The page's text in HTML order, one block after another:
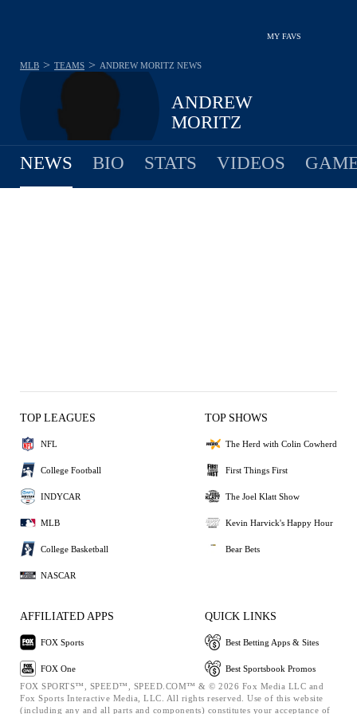
MY FAVS
ANDREW
MORITZ
MLB > TEAMS > ANDREW MORITZ NEWS
NEWS BIO STATS VIDEOS
TOP LEAGUES
NFL
College Football
INDYCAR
MLB
College Basketball
NASCAR
TOP SHOWS
The Herd with Colin Cowherd
First Things First
The Joel Klatt Show
Kevin Harvick's Happy Hour
Bear Bets
AFFILIATED APPS
FOX Sports
FOX One
QUICK LINKS
Best Betting Apps & Sites
Best Sportsbook Promos
FOX SPORTS™, SPEED™, SPEED.COM™ & © 2026 Fox Media LLC and
Fox Sports Interactive Media, LLC. All rights reserved. Use of this website
(including any and all parts and components) constitutes your acceptance of